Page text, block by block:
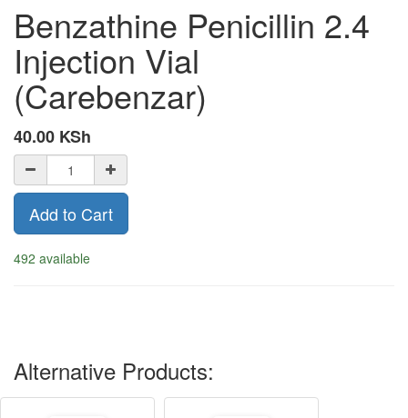
Benzathine Penicillin 2.4
Injection Vial
(Carebenzar)
40.00 KSh
Add to Cart
492 available
Alternative Products: